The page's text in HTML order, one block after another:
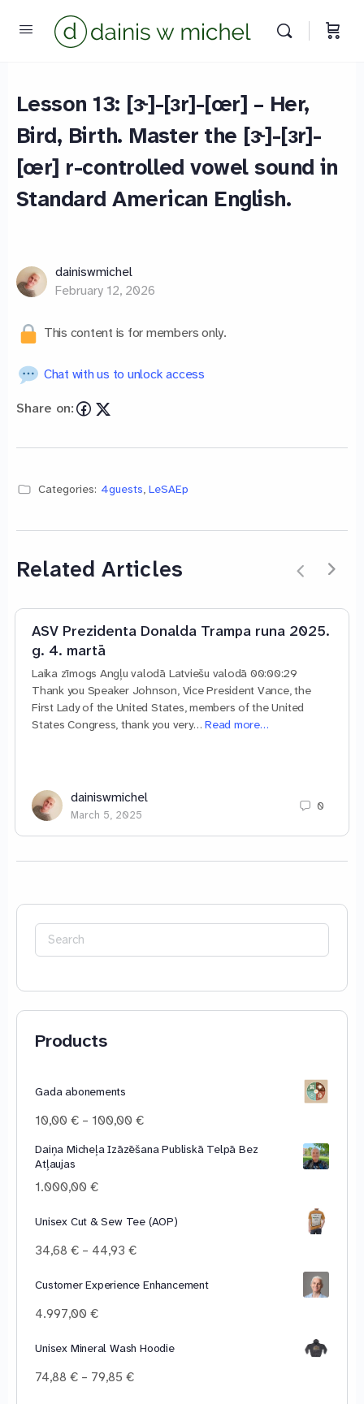
Lesson 13: [ɝ]-[ɜr]-[œr] – Her,
Bird, Birth. Master the [ɝ]-[ɜr]-
[œr] r-controlled vowel sound in
Standard American English.
dainiswmichel
February 12, 2026
This content is for members only.
Chat with us to unlock access
Share on:
Categories: 4guests, LeSAEp
Related Articles
ASV Prezidenta Donalda Trampa runa 2025.
g. 4. martā
Laika zīmogs Angļu valodā Latviešu valodā 00:00:29
Thank you Speaker Johnson, Vice President Vance, the
First Lady of the United States, members of the United
States Congress, thank you very…Read more…
dainiswmichel
March 5, 2025
0
Search
for:
Products
Gada abonements
10,00€ – 100,00€Price
10,00 €
Daiņa Micheļa Izāzēšana Publiskā Telpā Bez
Atļaujas
1.000,00€
Unisex Cut & Sew Tee (AOP)
34,68€ – 44,93€Price
34,68 €
Customer Experience Enhancement
4.997,00€
Unisex Mineral Wash Hoodie
74,88€ – 79,85€Price